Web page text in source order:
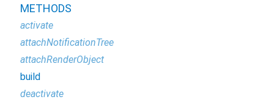
METHODS
activate
attachNotificationTree
attachRenderObject
build
deactivate